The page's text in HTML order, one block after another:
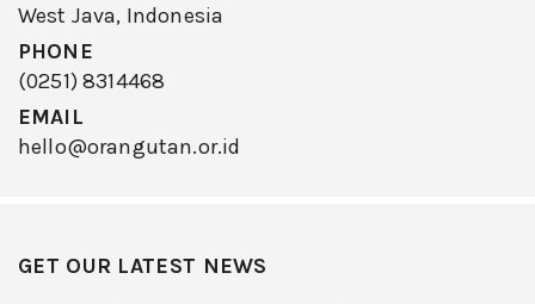
West Java, Indonesia
PHONE
(0251) 8314468
EMAIL
hello@orangutan.or.id
GET OUR LATEST NEWS